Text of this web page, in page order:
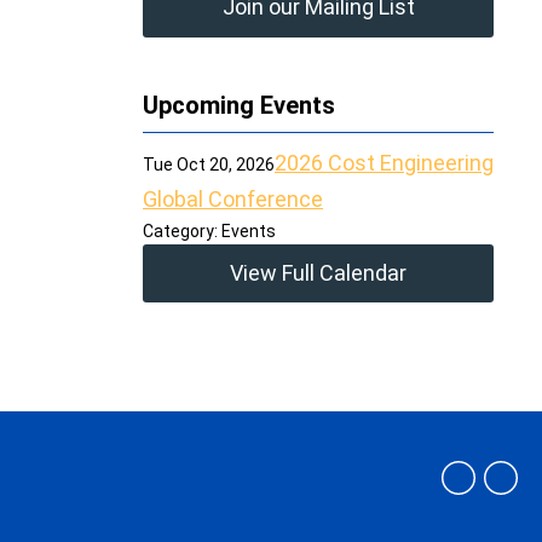
Join our Mailing List
Upcoming Events
Tue Oct 20, 20262026 Cost Engineering
Global Conference
Category: Events
View Full Calendar